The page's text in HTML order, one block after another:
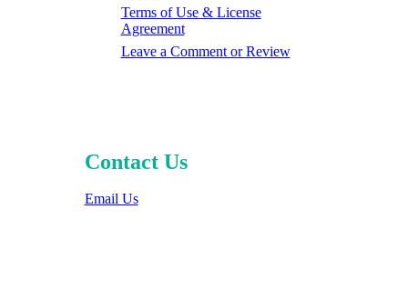
Terms of Use & License
Agreement
Leave a Comment or Review
Contact Us
Email Us